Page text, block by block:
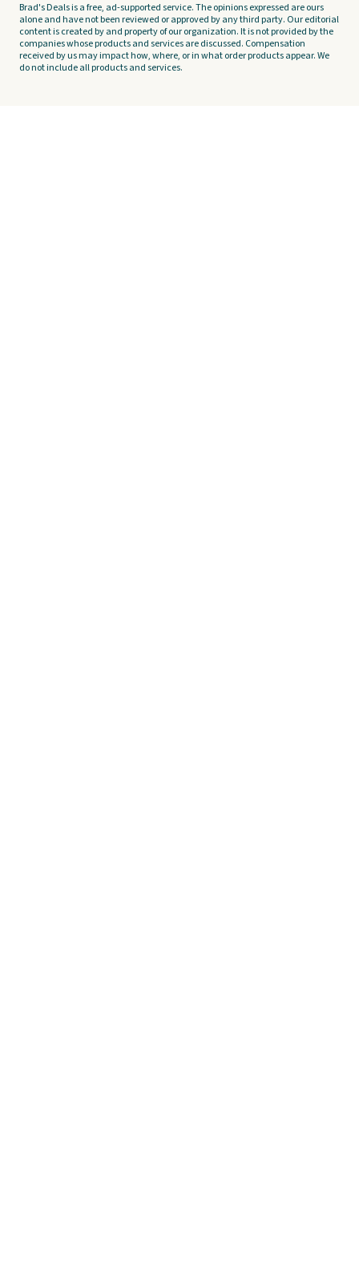
Brad's Deals is a free, ad-supported service. The opinions expressed are ours
alone and have not been reviewed or approved by any third party. Our editorial
content is created by and property of our organization. It is not provided by the
companies whose products and services are discussed. Compensation
received by us may impact how, where, or in what order products appear. We
do not include all products and services.